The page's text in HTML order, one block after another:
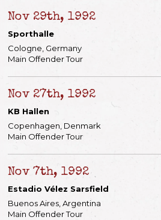
Nov 29th, 1992
Sporthalle
Cologne, Germany
Main Offender Tour
Nov 27th, 1992
KB Hallen
Copenhagen, Denmark
Main Offender Tour
Nov 7th, 1992
Estadio Vélez Sarsfield
Buenos Aires, Argentina
Main Offender Tour